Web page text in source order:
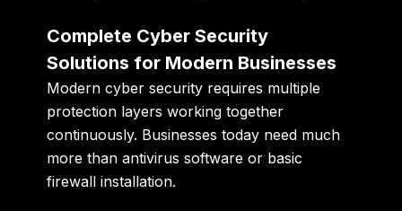
Complete Cyber Security
Solutions for Modern Businesses
Modern cyber security requires multiple
protection layers working together
continuously. Businesses today need much
more than antivirus software or basic
firewall installation.